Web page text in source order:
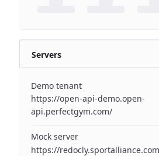
Servers
Demo tenant
https://open-api-demo.open-
api.perfectgym.com/
Mock server